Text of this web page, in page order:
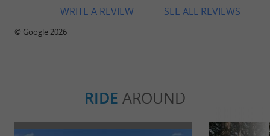
SEE ALL REVIEWS
WRITE A REVIEW
© Google 2026
RIDE AROUND